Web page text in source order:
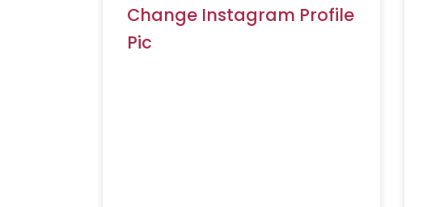
Change Instagram Profile
Pic